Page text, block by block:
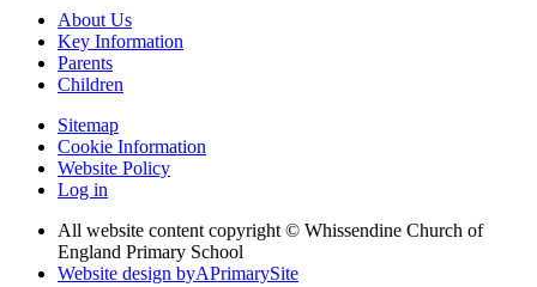
About Us
Key Information
Parents
Children
Sitemap
Cookie Information
Website Policy
Log in
All website content copyright © Whissendine Church of
England Primary School
Website design byAPrimarySite